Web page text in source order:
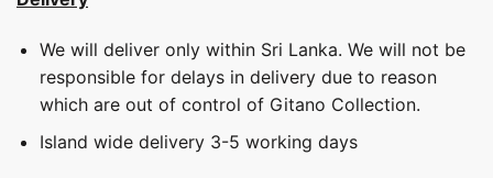
We will deliver only within Sri Lanka. We will not be
responsible for delays in delivery due to reason
which are out of control of Gitano Collection.
Island wide delivery 3-5 working days